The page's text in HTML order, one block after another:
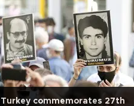
Turkey commemorates 27th